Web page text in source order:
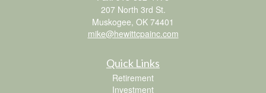
207 North 3rd St.
Muskogee, OK 74401
mike@hewittcpainc.com
Quick Links
Retirement
Investment